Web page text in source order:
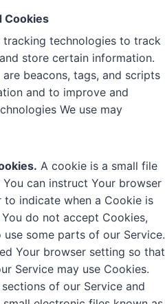
Cookies
tracking technologies to track
store certain information.
beacons, tags, and scripts
and to improve and
We use may
A cookie is a small file
can instruct Your browser
indicate when a Cookie is
do not accept Cookies,
some parts of our Service.
Your browser setting so that
Service may use Cookies.
of our Service and